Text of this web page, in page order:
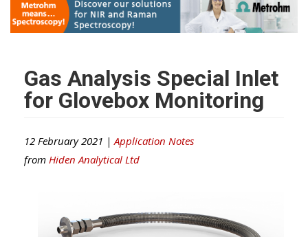
Gas Analysis Special Inlet
for Glovebox Monitoring
12 February 2021 | Application Notes
from Hiden Analytical Ltd